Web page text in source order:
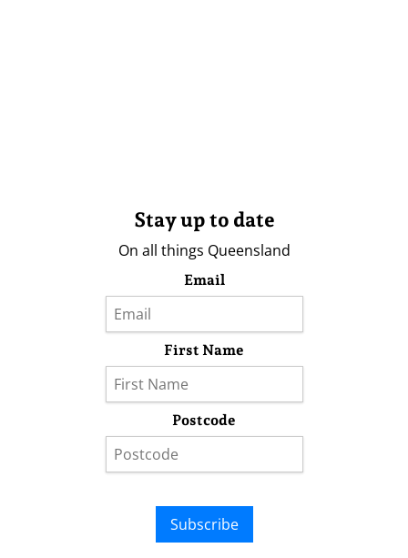
Stay up to date
On all things Queensland
Email
First Name
Postcode
Subscribe